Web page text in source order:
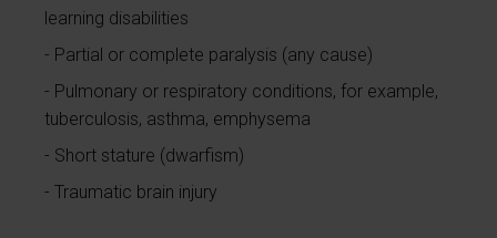
learning disabilities
Partial or complete paralysis (any cause)
Pulmonary or respiratory conditions, for example,
tuberculosis, asthma, emphysema
Short stature (dwarfism)
Traumatic brain injury